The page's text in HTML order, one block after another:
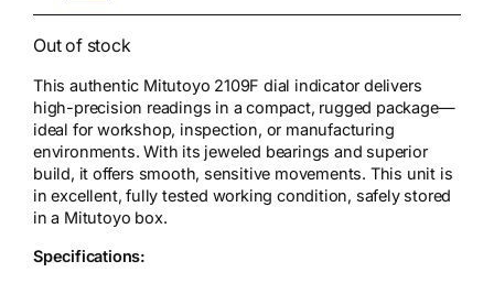
Out of stock
This authentic Mitutoyo 2109F dial indicator delivers
high-precision readings in a compact, rugged package—
ideal for workshop, inspection, or manufacturing
environments. With its jeweled bearings and superior
build, it offers smooth, sensitive movements. This unit is
in excellent, fully tested working condition, safely stored
in a Mitutoyo box.
Specifications: